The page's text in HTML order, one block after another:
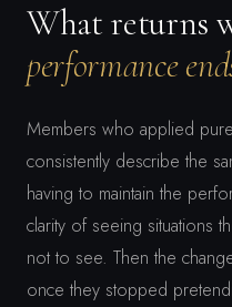
What returns
performance
Members who applied
consistently describe the
having to maintain the
clarity of seeing situations
not to see. Then the
once they stopped